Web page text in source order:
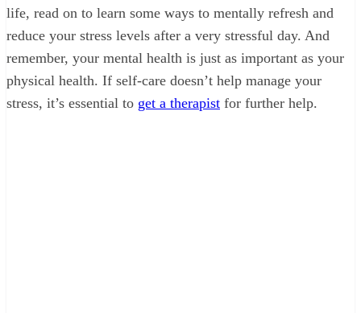
life, read on to learn some ways to mentally refresh and
reduce your stress levels after a very stressful day. And
remember, your mental health is just as important as your
physical health. If self-care doesn’t help manage your
stress, it’s essential to get a therapist for further help.